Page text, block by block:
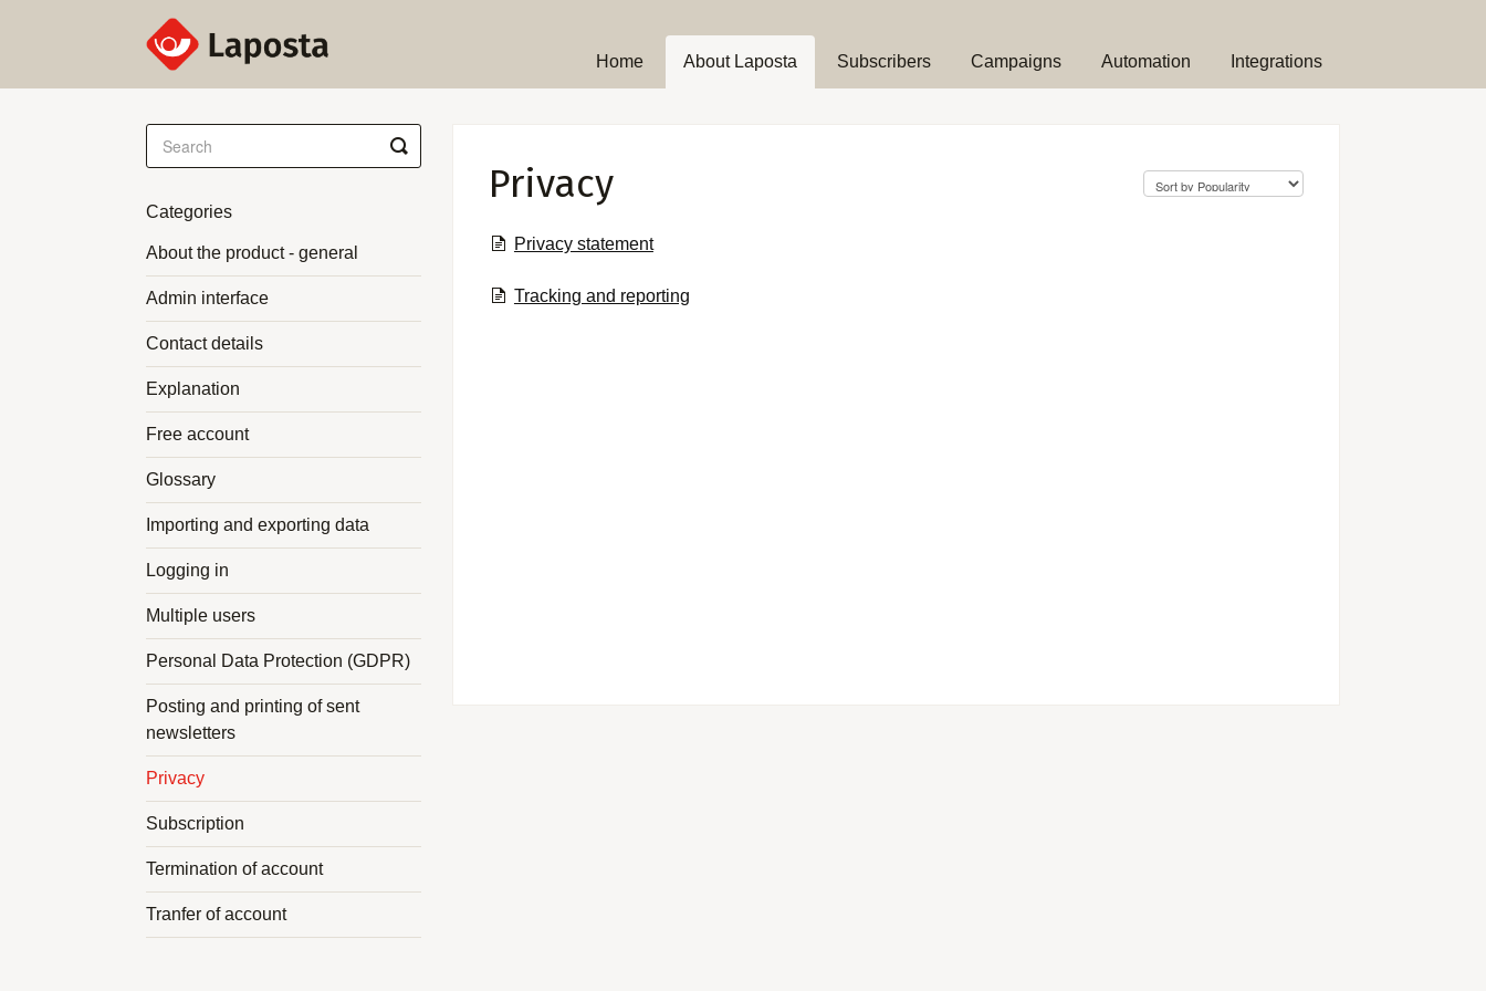
Home About Laposta Subscribers Campaigns Automation Integrations
Privacy
Privacy statement
Tracking and reporting
Toggle
Search
Categories
About the product - general
Admin interface
Contact details
Explanation
Free account
Glossary
Importing and exporting data
Logging in
Multiple users
Personal Data Protection (GDPR)
Posting and printing of sent
newsletters
Privacy
Subscription
Termination of account
Tranfer of account